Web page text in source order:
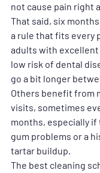
not cause pain right
That said, six
a rule that fits every
adults with excellent
low risk of dental
go a bit longer
Others benefit from
visits, sometimes
months, especially if
gum problems or a
tartar buildup.
The best cleaning